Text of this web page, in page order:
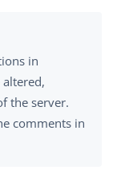
in
the server.
comments in